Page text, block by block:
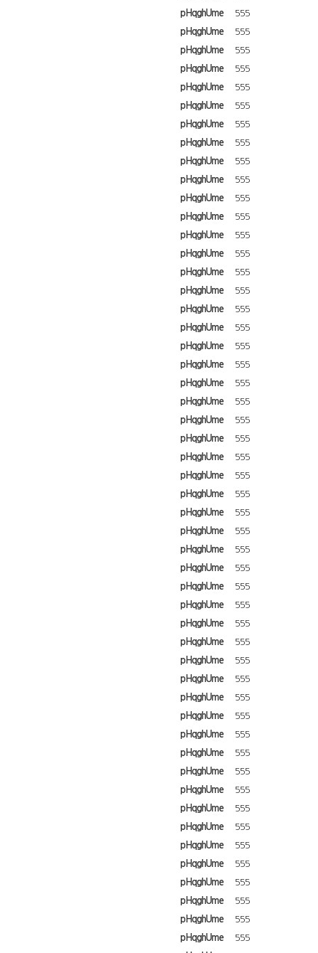
pHqghUme
555
pHqghUme
555
pHqghUme
555
pHqghUme
555
pHqghUme
555
pHqghUme
555
pHqghUme
555
pHqghUme
555
pHqghUme
555
pHqghUme
555
pHqghUme
555
pHqghUme
555
pHqghUme
555
pHqghUme
555
pHqghUme
555
pHqghUme
555
pHqghUme
555
pHqghUme
555
pHqghUme
555
pHqghUme
555
pHqghUme
555
pHqghUme
555
pHqghUme
555
pHqghUme
555
pHqghUme
555
pHqghUme
555
pHqghUme
555
pHqghUme
555
pHqghUme
555
pHqghUme
555
pHqghUme
555
pHqghUme
555
pHqghUme
555
pHqghUme
555
pHqghUme
555
pHqghUme
555
pHqghUme
555
pHqghUme
555
pHqghUme
555
pHqghUme
555
pHqghUme
555
pHqghUme
555
pHqghUme
555
pHqghUme
555
pHqghUme
555
pHqghUme
555
pHqghUme
555
pHqghUme
555
pHqghUme
555
pHqghUme
555
pHqghUme
555